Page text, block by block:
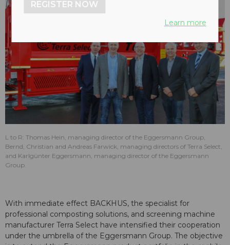
L to R: Thomas Hein, managing director of the Eggersmann Group,
Bernd, Christian and Andreas Farwick, managing directors of Terra Select,
and Karlgünter Eggersmann, managing director of the Eggersmann
Group.
With immediate effect BACKHUS, the specialist for
professional composting solutions, and screening machine
manufacturer Terra Select have intensified their cooperation
under the umbrella of the Eggersmann Group. The objective
REGISTER NOW
Learn more